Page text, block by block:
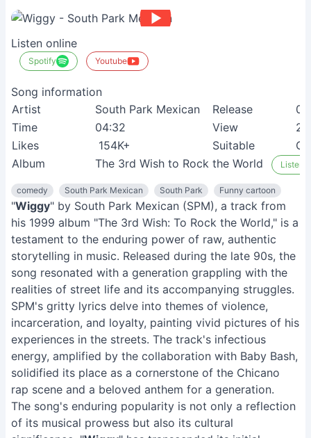
Listen online
Spotify Youtube
Song information
Artist
South Park Mexican Release
Time
04:32 View
Likes
154K+ Suitable
Album
The 3rd Wish to Rock the World Listen
comedy South Park Mexican South Park Funny cartoon
"Wiggy" by South Park Mexican (SPM), a track from
his 1999 album "The 3rd Wish: To Rock the World," is a
testament to the enduring power of raw, authentic
storytelling in music. Released during the late 90s, the
song resonated with a generation grappling with the
realities of street life and its accompanying struggles.
SPM's gritty lyrics delve into themes of violence,
incarceration, and loyalty, painting vivid pictures of his
experiences in the streets. The track's infectious
energy, amplified by the collaboration with Baby Bash,
solidified its place as a cornerstone of the Chicano
rap scene and a beloved anthem for a generation.
The song's enduring popularity is not only a reflection
of its musical prowess but also its cultural